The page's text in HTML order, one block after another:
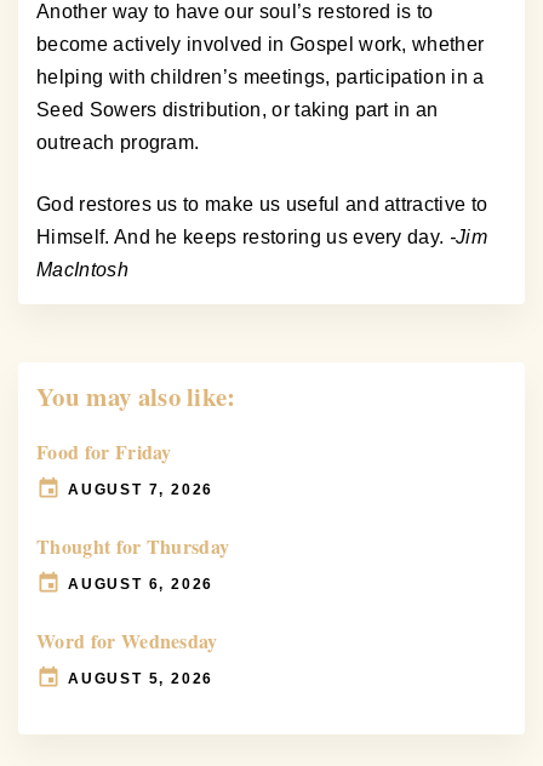
Another way to have our soul’s restored is to
become actively involved in Gospel work, whether
helping with children’s meetings, participation in a
Seed Sowers distribution, or taking part in an
outreach program.
God restores us to make us useful and attractive to
Himself. And he keeps restoring us every day. -Jim
MacIntosh
You may also like:
Food for Friday
AUGUST 7, 2026
Thought for Thursday
AUGUST 6, 2026
Word for Wednesday
AUGUST 5, 2026